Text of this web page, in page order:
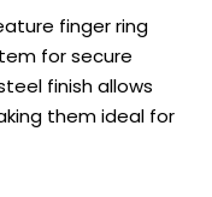
finger ring
for secure
finish allows
them ideal for